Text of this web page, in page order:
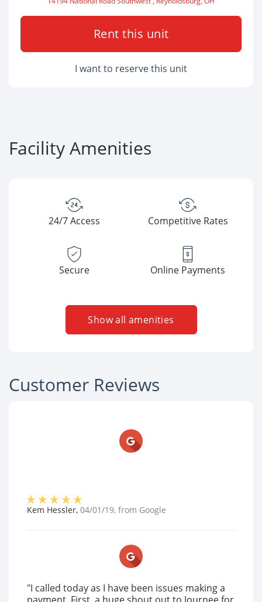
Rent this unit
I want to reserve this unit
Facility Amenities
24/7 Access Competitive Rates
Secure Online Payments
Show all amenities
Customer Reviews
Kem Hessler, 04/01/19, from Google
"I called today as I have been issues making a